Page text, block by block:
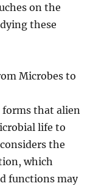
on the
these
Microbes to
forms that alien
life to
the
which
functions may